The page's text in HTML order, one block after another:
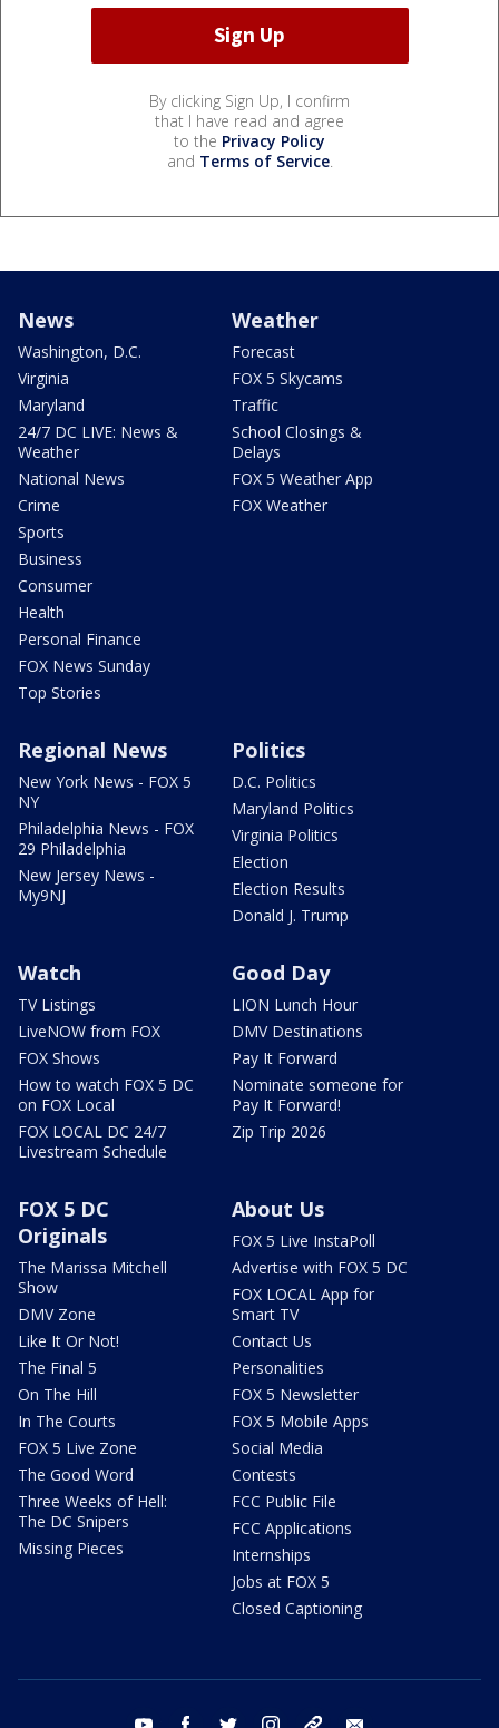
By clicking Sign Up, I confirm
that I have read and agree
to the Privacy Policy
and Terms of Service.
News
Washington, D.C.
Virginia
Maryland
24/7 DC LIVE: News &
Weather
National News
Crime
Sports
Business
Consumer
Health
Personal Finance
FOX News Sunday
Top Stories
Weather
Forecast
FOX 5 Skycams
Traffic
School Closings &
Delays
FOX 5 Weather App
FOX Weather
Regional News
New York News - FOX 5
NY
Philadelphia News - FOX
29 Philadelphia
New Jersey News -
My9NJ
Politics
D.C. Politics
Maryland Politics
Virginia Politics
Election
Election Results
Donald J. Trump
Watch
TV Listings
LiveNOW from FOX
FOX Shows
How to watch FOX 5 DC
on FOX Local
FOX LOCAL DC 24/7
Livestream Schedule
Good Day
LION Lunch Hour
DMV Destinations
Pay It Forward
Nominate someone for
Pay It Forward!
Zip Trip 2026
FOX 5 DC
Originals
The Marissa Mitchell
Show
DMV Zone
Like It Or Not!
The Final 5
On The Hill
In The Courts
FOX 5 Live Zone
The Good Word
Three Weeks of Hell:
The DC Snipers
Missing Pieces
About Us
FOX 5 Live InstaPoll
Advertise with FOX 5 DC
FOX LOCAL App for
Smart TV
Contact Us
Personalities
FOX 5 Newsletter
FOX 5 Mobile Apps
Social Media
Contests
FCC Public File
FCC Applications
Internships
Jobs at FOX 5
Closed Captioning